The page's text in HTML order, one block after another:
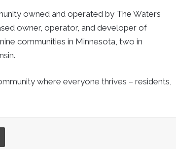
owned and operated by The Waters
owner, operator, and developer of
communities in Minnesota, two in
where everyone thrives – residents,
Print